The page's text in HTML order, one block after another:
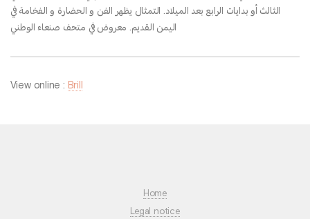
الثالث أو بدايات الرابع بعد الميلاد. التمثال يظهر الفن و الحضارة و الفخامة في
اليمن القديم. معروض في متحف صنعاء الوطني
View online : Brill
Home
Legal notice